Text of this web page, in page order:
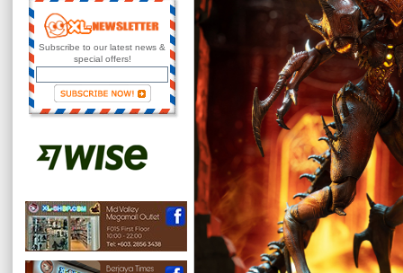
Subscribe to our latest news &
special offers!